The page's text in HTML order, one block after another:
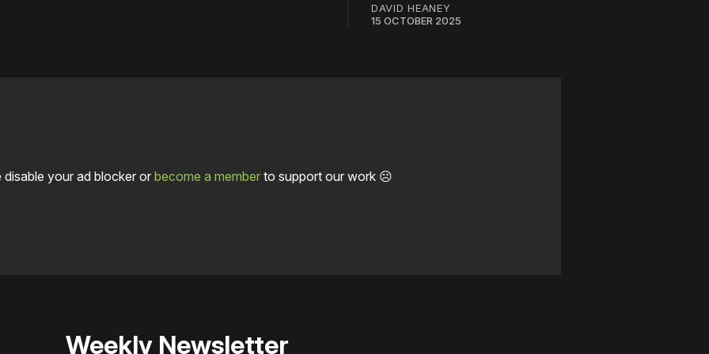
DAVID HEANEY
15 OCTOBER 2025
disable your ad blocker orbecome a memberto support our work ☹️
Weekly Newsletter